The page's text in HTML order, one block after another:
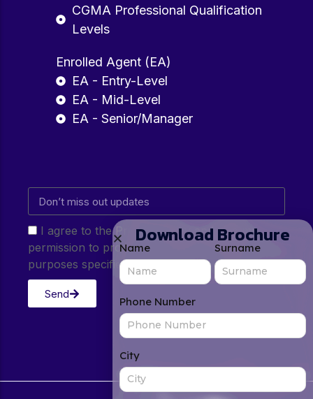
CGMA Professional Qualification
Levels
Enrolled Agent (EA)
EA - Entry-Level
EA - Mid-Level
EA - Senior/Manager
I agree to the Privacy Policy and give my
permission to process my personal data for the
purposes specified in the Privacy Policy.
Send
Download Brochure
Name Surname
Phone Number
City